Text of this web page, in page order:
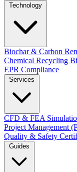
Biochar & Carbon
Chemical Recycling
EPR Compliance
CFD & FEA
Project Management
Quality & Safety